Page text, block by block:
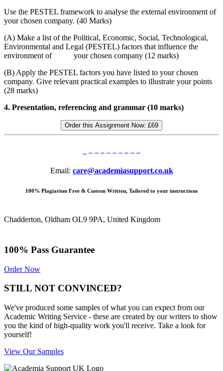
Use the PESTEL framework to analyse the external environment of
your chosen company. (40 Marks)
(A) Make a list of the Political, Economic, Social, Technological,
Environmental and Legal (PESTEL) factors that influence the
environment of your chosen company (12 marks)
(B) Apply the PESTEL factors you have listed to your chosen
company. Give relevant practical examples to illustrate your points
(28 marks)
4. Presentation, referencing and grammar (10 marks)
Order this Assignment Now: £69
Email: care@academiasupport.co.uk
100% Plagiarism Free & Custom Written, Tailored to your instructions
Chadderton, Oldham OL9 9PA, United Kingdom
100% Pass Guarantee
Order Now
STILL NOT CONVINCED?
We've produced some samples of what you can expect from our
Academic Writing Service - these are created by our writers to show
you the kind of high-quality work you'll receive. Take a look for
yourself!
View Our Samples